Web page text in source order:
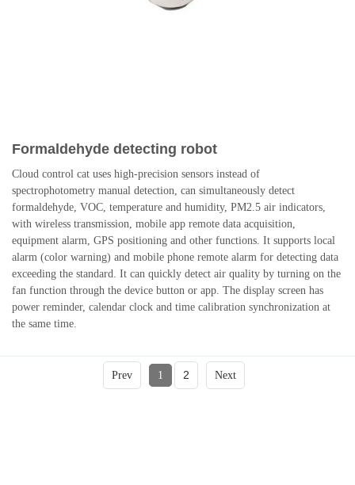
Formaldehyde detecting robot
Cloud control cat uses high-precision sensors instead of
spectrophotometry manual detection, can simultaneously detect
formaldehyde, VOC, temperature and humidity, PM2.5 air indicators,
with wireless transmission, mobile app remote data acquisition,
equipment alarm, GPS positioning and other functions. It supports local
alarm (color warning) and mobile phone remote alarm for detecting data
exceeding the standard. It can quickly detect air quality by turning on the
fan function through the device button or app. The display screen has
power reminder, calendar clock and time calibration synchronization at
the same time.
Prev 1 2 Next